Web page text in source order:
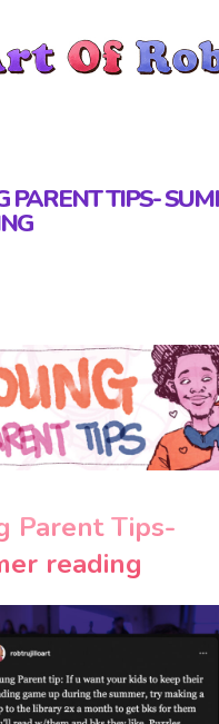
PARENT TIPS-
Parent Tips-
reading